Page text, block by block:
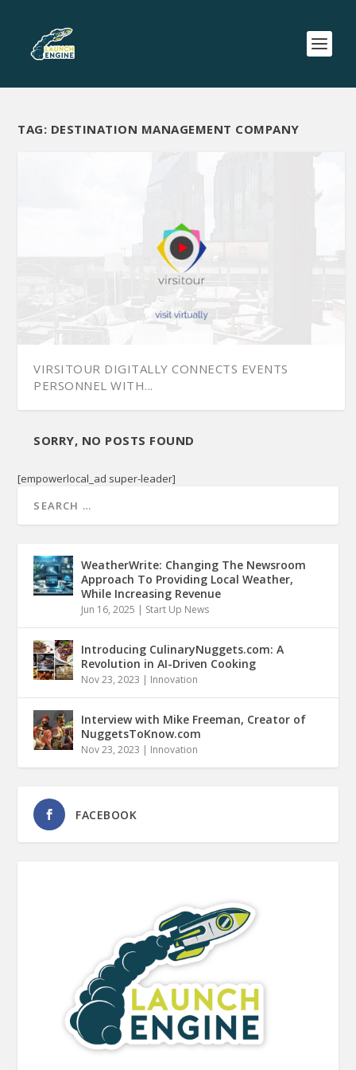
TAG: DESTINATION MANAGEMENT COMPANY
VIRSITOUR DIGITALLY CONNECTS EVENTS
PERSONNEL WITH...
SORRY, NO POSTS FOUND
[empowerlocal_ad super-leader]
WeatherWrite: Changing The Newsroom
Approach To Providing Local Weather,
While Increasing Revenue
Jun 16, 2025 | Start Up News
Introducing CulinaryNuggets.com: A
Revolution in AI-Driven Cooking
Nov 23, 2023 | Innovation
Interview with Mike Freeman, Creator of
NuggetsToKnow.com
Nov 23, 2023 | Innovation
FACEBOOK